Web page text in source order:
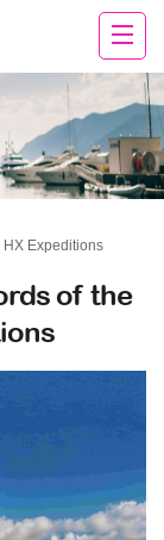
HX Expeditions
of the